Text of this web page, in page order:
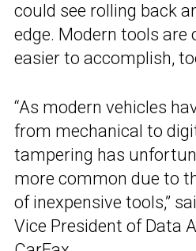
could see rolling back
edge. Modern tools are
easier to accomplish,
“As modern vehicles
from mechanical to
tampering has
more common due to
of inexpensive tools,”
Vice President of Data